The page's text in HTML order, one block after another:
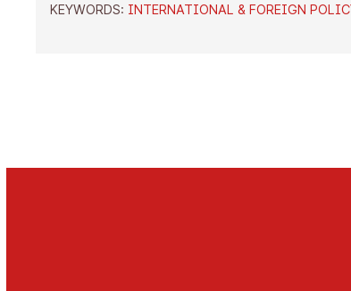
KEYWORDS: INTERNATIONAL & FOREIGN